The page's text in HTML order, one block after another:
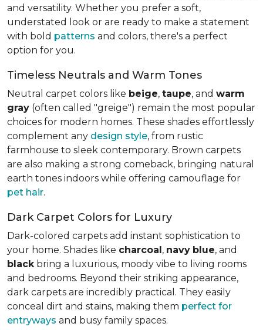
and versatility. Whether you prefer a soft,
understated look or are ready to make a statement
with bold patterns and colors, there's a perfect
option for you.
Timeless Neutrals and Warm Tones
Neutral carpet colors like beige, taupe, and warm
gray (often called "greige") remain the most popular
choices for modern homes. These shades effortlessly
complement any design style, from rustic
farmhouse to sleek contemporary. Brown carpets
are also making a strong comeback, bringing natural
earth tones indoors while offering camouflage for
pet hair.
Dark Carpet Colors for Luxury
Dark-colored carpets add instant sophistication to
your home. Shades like charcoal, navy blue, and
black bring a luxurious, moody vibe to living rooms
and bedrooms. Beyond their striking appearance,
dark carpets are incredibly practical. They easily
conceal dirt and stains, making them perfect for
entryways and busy family spaces.